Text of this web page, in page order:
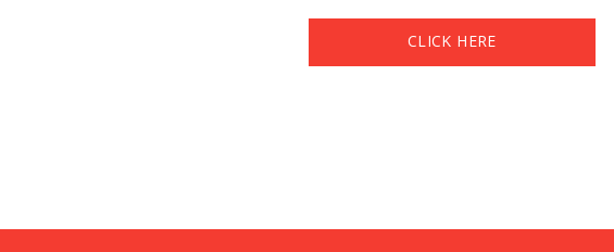
CLICK HERE